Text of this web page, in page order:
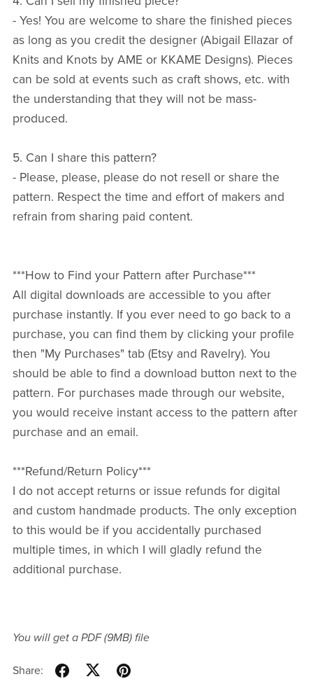
- Yes! You are welcome to share the finished pieces
as long as you credit the designer (Abigail Ellazar of
Knits and Knots by AME or KKAME Designs). Pieces
can be sold at events such as craft shows, etc. with
the understanding that they will not be mass-
produced.
5. Can I share this pattern?
- Please, please, please do not resell or share the
pattern. Respect the time and effort of makers and
refrain from sharing paid content.
***How to Find your Pattern after Purchase***
All digital downloads are accessible to you after
purchase instantly. If you ever need to go back to a
purchase, you can find them by clicking your profile
then "My Purchases" tab (Etsy and Ravelry). You
should be able to find a download button next to the
pattern. For purchases made through our website,
you would receive instant access to the pattern after
purchase and an email.
***Refund/Return Policy***
I do not accept returns or issue refunds for digital
and custom handmade products. The only exception
to this would be if you accidentally purchased
multiple times, in which I will gladly refund the
additional purchase.
You will get a PDF(9MB)file
Share: